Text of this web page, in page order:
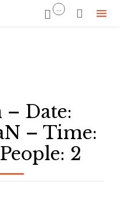
 ... 
Date:
– Time:
2